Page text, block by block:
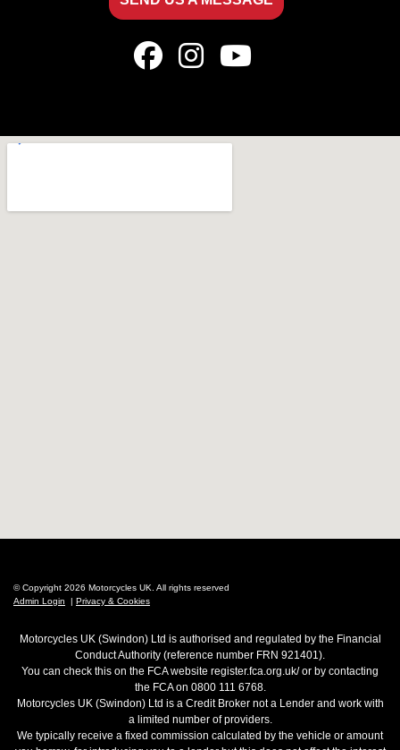
© Copyright 2026 Motorcycles UK. All rights reserved
Admin Login
| Privacy & Cookies
Motorcycles UK (Swindon) Ltd is authorised and regulated by the Financial
Conduct Authority (reference number FRN 921401).
You can check this on the FCA website register.fca.org.uk/ or by contacting
the FCA on 0800 111 6768.
Motorcycles UK (Swindon) Ltd is a Credit Broker not a Lender and work with
a limited number of providers.
We typically receive a fixed commission calculated by the vehicle or amount